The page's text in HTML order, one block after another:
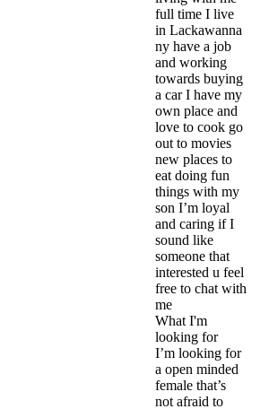
full time I live
in Lackawanna
ny have a job
and working
towards buying
a car I have my
own place and
love to cook go
out to movies
new places to
eat doing fun
things with my
son I’m loyal
and caring if I
sound like
someone that
interested u feel
free to chat with
me
What I'm
looking for
I’m looking for
a open minded
female that’s
not afraid to